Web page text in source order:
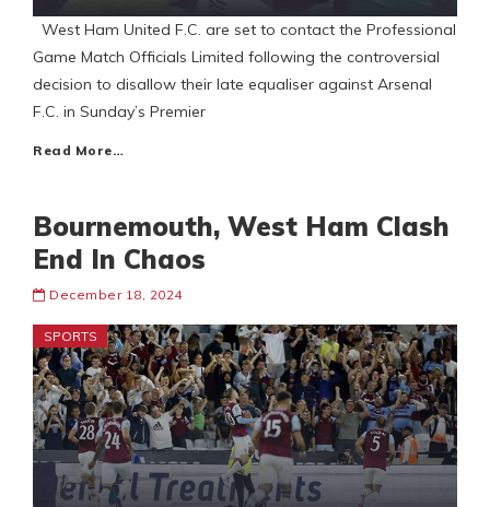
West Ham United F.C. are set to contact the Professional
Game Match Officials Limited following the controversial
decision to disallow their late equaliser against Arsenal
F.C. in Sunday’s Premier
Read More…
Bournemouth, West Ham Clash
End In Chaos
December 18, 2024
SPORTS